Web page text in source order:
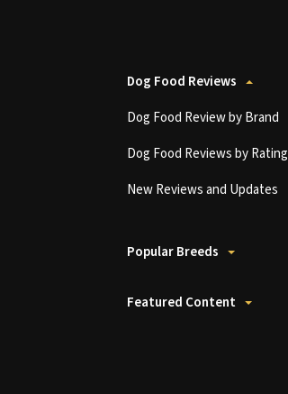
Dog Food Reviews
Dog Food Review by Brand
Dog Food Reviews by Rating
New Reviews and Updates
Popular Breeds
Featured Content